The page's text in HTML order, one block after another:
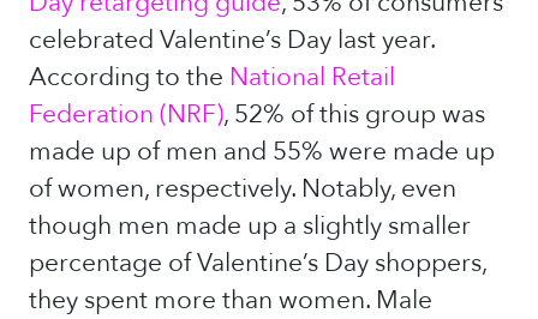
celebrated Valentine’s Day last year.
According to the National Retail
Federation (NRF), 52% of this group was
made up of men and 55% were made up
of women, respectively. Notably, even
though men made up a slightly smaller
percentage of Valentine’s Day shoppers,
they spent more than women. Male